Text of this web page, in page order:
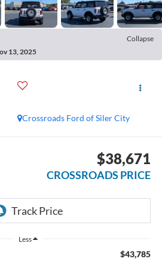
Collapse
13, 2025
Crossroads Ford of Siler City
$38,671
CROSSROADS PRICE
Less
$43,785